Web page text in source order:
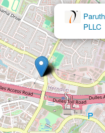
Garnier &